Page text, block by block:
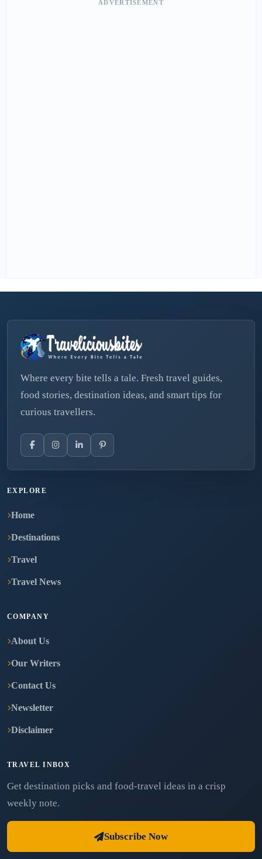
ADVERTISEMENT
Where every bite tells a tale. Fresh travel guides,
food stories, destination ideas, and smart tips for
curious travellers.
EXPLORE
Home
Destinations
Travel
Travel News
COMPANY
About Us
Our Writers
Contact Us
Newsletter
Disclaimer
TRAVEL INBOX
Get destination picks and food-travel ideas in a crisp
weekly note.
Subscribe Now